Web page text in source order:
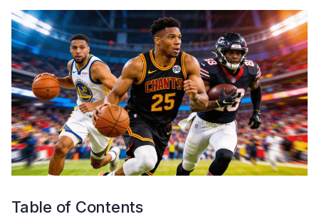
Table of Contents